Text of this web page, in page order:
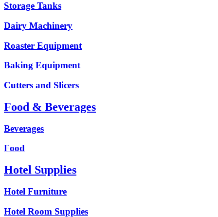
Storage Tanks
Dairy Machinery
Roaster Equipment
Baking Equipment
Cutters and Slicers
Food & Beverages
Beverages
Food
Hotel Supplies
Hotel Furniture
Hotel Room Supplies